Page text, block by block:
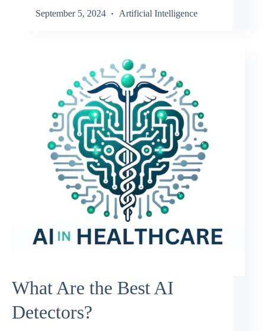
September 5, 2024 Artificial Intelligence
What Are the Best AI
Detectors?